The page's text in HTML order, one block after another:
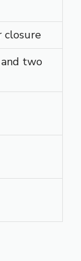
closure
two